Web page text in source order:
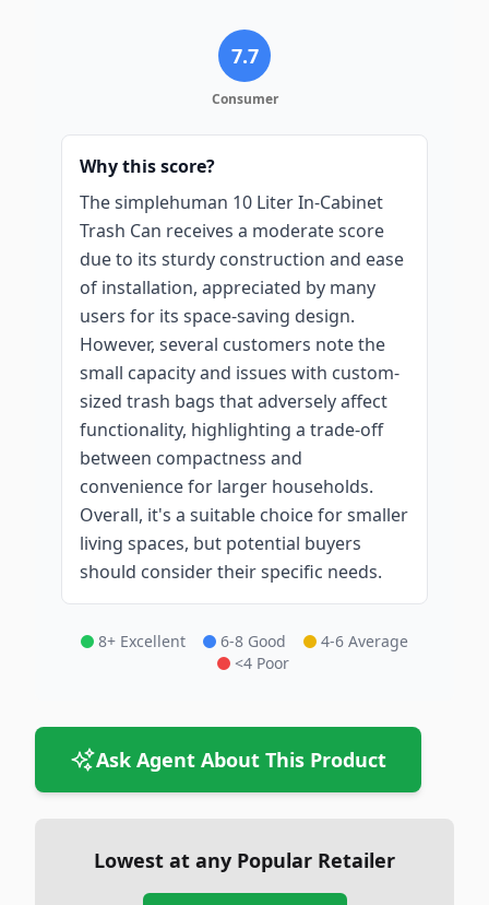
7.7
Consumer
Why this score?
The simplehuman 10 Liter In-Cabinet
Trash Can receives a moderate score
due to its sturdy construction and ease
of installation, appreciated by many
users for its space-saving design.
However, several customers note the
small capacity and issues with custom-
sized trash bags that adversely affect
functionality, highlighting a trade-off
between compactness and
convenience for larger households.
Overall, it's a suitable choice for smaller
living spaces, but potential buyers
should consider their specific needs.
8+ Excellent 6-8 Good
4-6 Average
<4 Poor
Ask Agent About This Product
Lowest at any Popular Retailer